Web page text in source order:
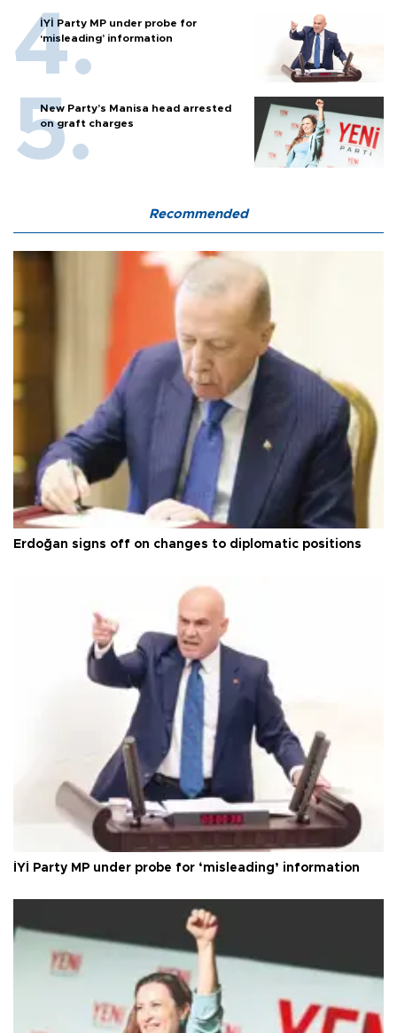
İYİ Party MP under probe for
‘misleading’ information
New Party’s Manisa head arrested
on graft charges
Recommended
Erdoğan signs off on changes to diplomatic positions
İYİ Party MP under probe for ‘misleading’ information